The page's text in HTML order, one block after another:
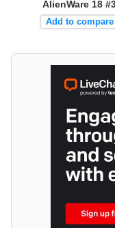
AlienWare 18
Add to compare